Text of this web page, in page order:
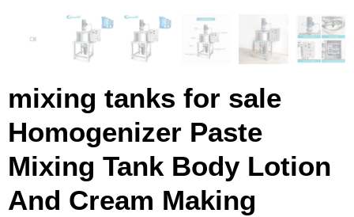
mixing tanks for sale
Homogenizer Paste
Mixing Tank Body Lotion
And Cream Making